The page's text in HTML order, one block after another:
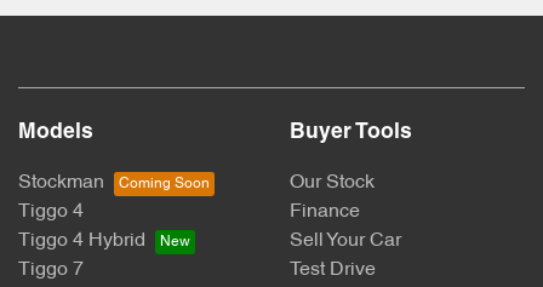
Models
Stockman
Tiggo 4
Tiggo 4 Hybrid
Tiggo 7
Buyer Tools
Our Stock
Finance
Sell Your Car
Test Drive